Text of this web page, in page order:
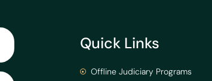
Quick Links
Offline Judiciary Programs